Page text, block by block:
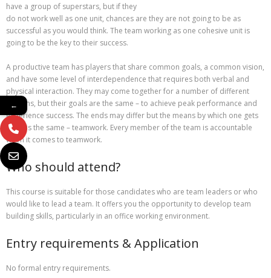
have a group of superstars, but if they
do not work well as one unit, chances are they are not going to be as
successful as you would think. The team working as one cohesive unit is
going to be the key to their success.
A productive team has players that share common goals, a common vision,
and have some level of interdependence that requires both verbal and
physical interaction. They may come together for a number of different
reasons, but their goals are the same – to achieve peak performance and
experience success. The ends may differ but the means by which one gets
there is the same – teamwork. Every member of the team is accountable
when it comes to teamwork.
Who should attend?
This course is suitable for those candidates who are team leaders or who
would like to lead a team. It offers you the opportunity to develop team
building skills, particularly in an office working environment.
Entry requirements & Application
No formal entry requirements.
←